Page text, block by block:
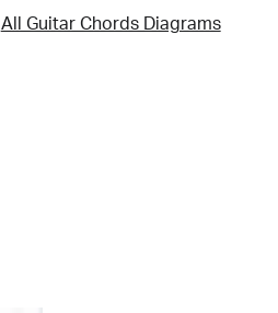
All Guitar Chords Diagrams